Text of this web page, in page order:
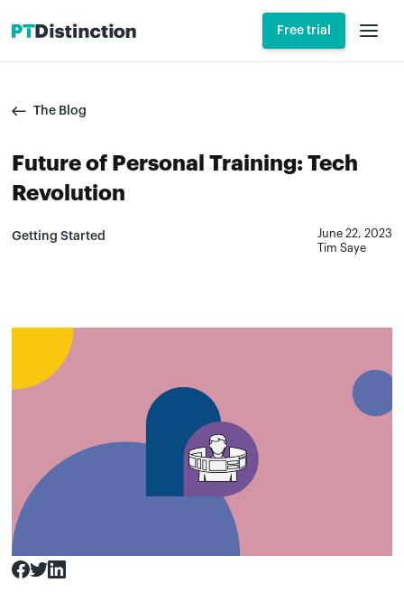
Free trial
The Blog
Future of Personal Training: Tech
Revolution
Getting Started
June 22, 2023
Tim Saye